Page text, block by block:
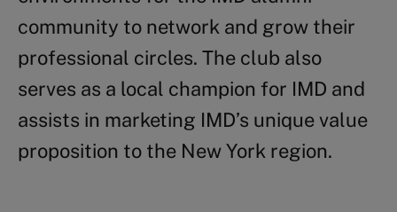
community to network and grow their
professional circles. The club also
serves as a local champion for IMD and
assists in marketing IMD’s unique value
proposition to the New York region.